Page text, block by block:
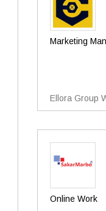
Marketing
Ellora Group
Online Work